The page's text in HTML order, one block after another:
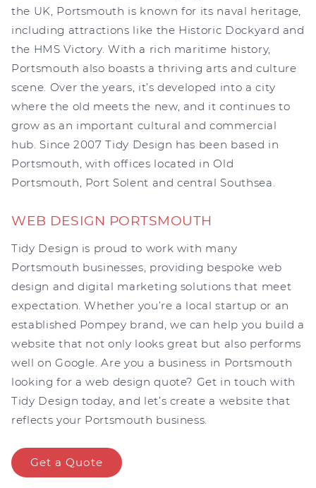
the UK, Portsmouth is known for its naval heritage,
including attractions like the Historic Dockyard and
the HMS Victory. With a rich maritime history,
Portsmouth also boasts a thriving arts and culture
scene. Over the years, it’s developed into a city
where the old meets the new, and it continues to
grow as an important cultural and commercial
hub. Since 2007 Tidy Design has been based in
Portsmouth, with offices located in Old
Portsmouth, Port Solent and central Southsea.
WEB DESIGN PORTSMOUTH
Tidy Design is proud to work with many
Portsmouth businesses, providing bespoke web
design and digital marketing solutions that meet
expectation. Whether you’re a local startup or an
established Pompey brand, we can help you build a
website that not only looks great but also performs
well on Google. Are you a business in Portsmouth
looking for a web design quote? Get in touch with
Tidy Design today, and let’s create a website that
reflects your Portsmouth business.
Get a Quote